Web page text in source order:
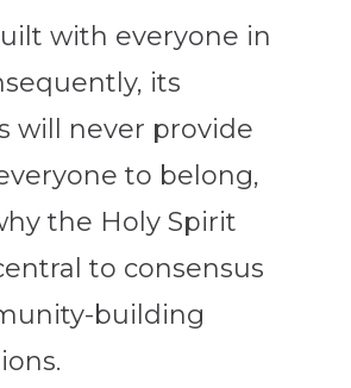
with everyone in
its
will never provide
to belong,
the Holy Spirit
to consensus
building